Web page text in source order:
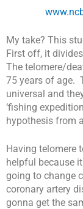
My take? This
First off, it
The telomere/
75 years of age.
universal and
‘fishing
hypothesis from a
Having telomere
helpful because
going to change
coronary artery
gonna get the